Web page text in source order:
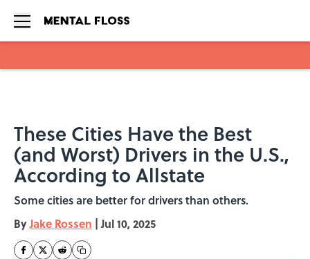
These Cities Have the Best
(and Worst) Drivers in the U.S.,
According to Allstate
Some cities are better for drivers than others.
ByJake Rossen | Jul 10, 2025